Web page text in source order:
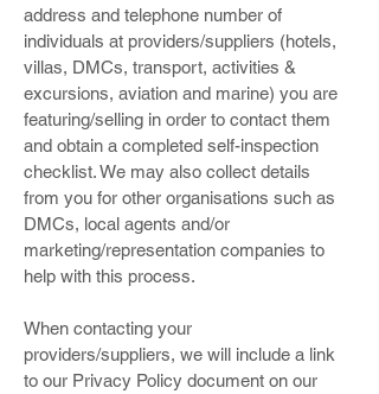
address and telephone number of
individuals at providers/suppliers (hotels,
villas, DMCs, transport, activities &
excursions, aviation and marine) you are
featuring/selling in order to contact them
and obtain a completed self-inspection
checklist. We may also collect details
from you for other organisations such as
DMCs, local agents and/or
marketing/representation companies to
help with this process.
When contacting your
providers/suppliers, we will include a link
to our Privacy Policy document on our